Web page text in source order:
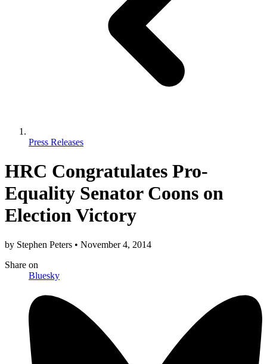
Press Releases
HRC Congratulates Pro-
Equality Senator Coons on
Election Victory
by Stephen Peters • November 4, 2014
Share on
Bluesky